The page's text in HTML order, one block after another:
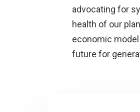
advocating for
health of our
economic
future for